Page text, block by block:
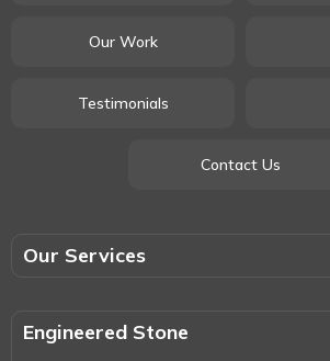
Our Work
Testimonials
Contact Us
Our Services
Engineered Stone